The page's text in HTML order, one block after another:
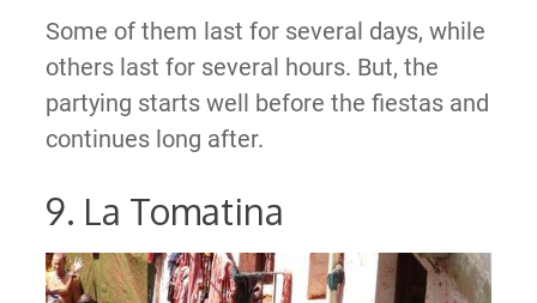
Some of them last for several days, while
others last for several hours. But, the
partying starts well before the fiestas and
continues long after.
9. La Tomatina